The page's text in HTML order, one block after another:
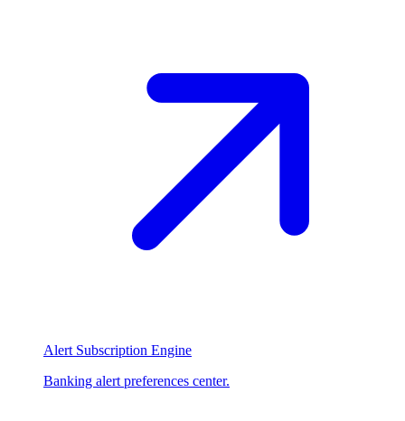
Alert Subscription Engine
Banking alert preferences center.